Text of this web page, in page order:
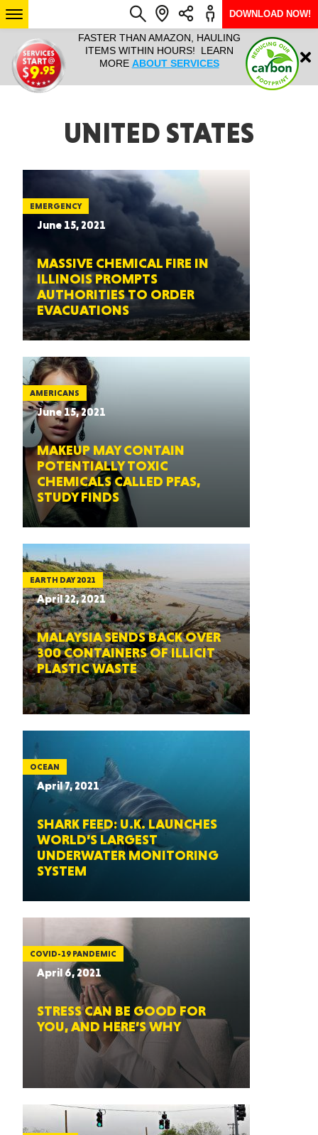
HAULING
LEARN
HAULTAIL IS NATIONWIDE FROM
COURIER TO BIG AND BULKY
RAPID DELIVERY. LEARN MORE
SIZE… 7
ARIZONA
Login
DOWNLOAD NOW!
UNITED STATES
EMERGENCY
June 15, 2021
MASSIVE CHEMICAL FIRE IN
ILLINOIS PROMPTS
AUTHORITIES TO ORDER
EVACUATIONS
AMERICANS
June 15, 2021
MAKEUP MAY CONTAIN
POTENTIALLY TOXIC
CHEMICALS CALLED PFAS,
STUDY FINDS
EARTH DAY 2021
April 22, 2021
MALAYSIA SENDS BACK OVER
300 CONTAINERS OF ILLICIT
PLASTIC WASTE
OCEAN
April 7, 2021
SHARK FEED: U.K. LAUNCHES
WORLD’S LARGEST
UNDERWATER MONITORING
SYSTEM
COVID-19 PANDEMIC
April 6, 2021
STRESS CAN BE GOOD FOR
YOU, AND HERE’S WHY